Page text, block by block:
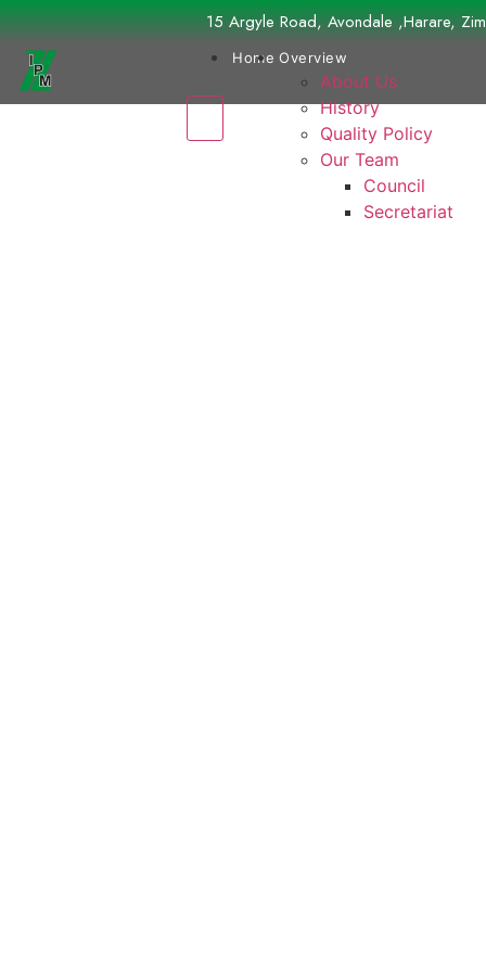
15 Argyle Road, Avondale ,Harare,
Home Overview
About Us
History
Quality Policy
Our Team
Council
Secretariat